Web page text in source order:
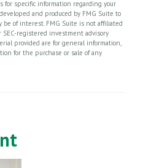
for specific information regarding your
and produced by FMG Suite to
of interest. FMG Suite is not affiliated
registered investment advisory
provided are for general information,
for the purchase or sale of any